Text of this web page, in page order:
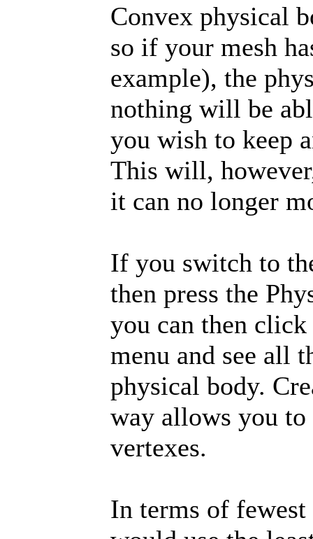
Convex physical
so if your mesh
example), the
nothing will be
you wish to keep
This will,
it can no longer
If you switch to
then press the
you can then
menu and see all
physical body.
way allows you
vertexes.
In terms of